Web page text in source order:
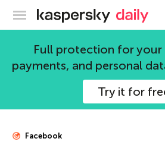
Kaspersky
Full protection for your
payments, and personal
Try it for
Facebook